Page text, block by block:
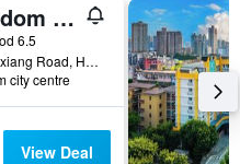
Kaiserdom Hotel Baiyun Airport-24-hour Airport-Free shuttle bus
6.5
No. 2 Shunxiang Road, Huadu District, Guangzhou, China
city centre
View Deal